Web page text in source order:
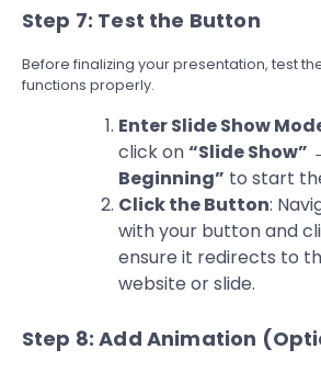
Step 7: Test the Button
Before finalizing your presentation, test
functions properly.
Enter Slide Show
click on“Slide Show”
Beginning” to start
Click the Button:
with your button and
ensure it redirects to
website or slide.
Step 8: Add Animation